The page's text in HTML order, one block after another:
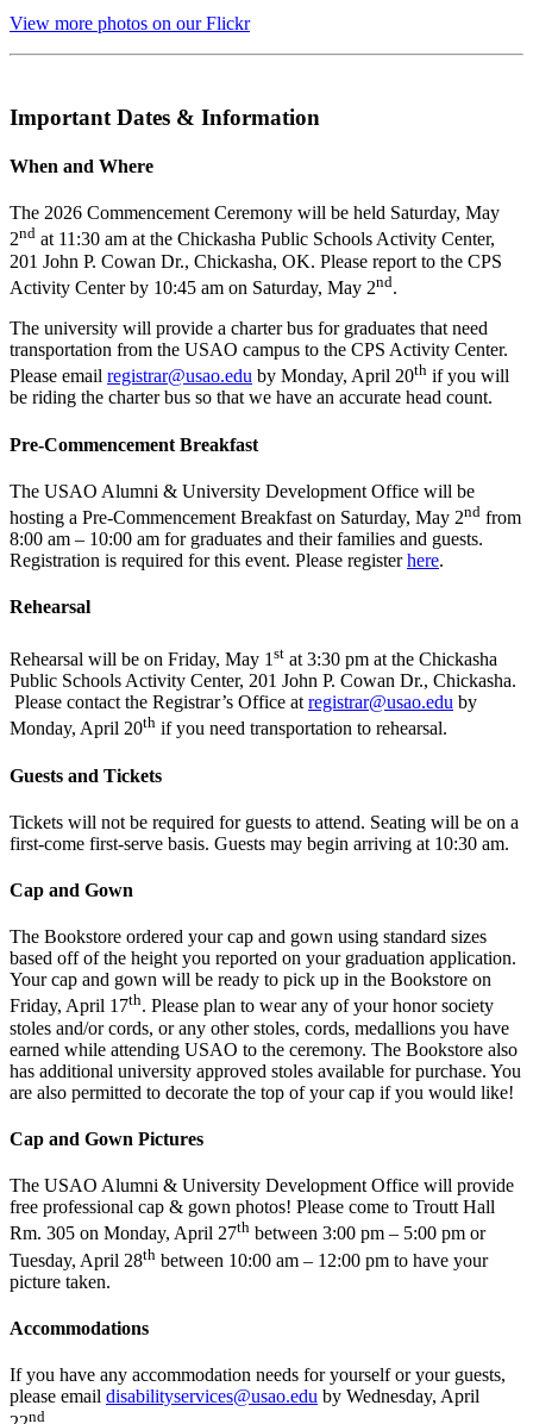
View more photos on our Flickr
Important Dates & Information
When and Where
The 2026 Commencement Ceremony will be held Saturday, May
2nd at 11:30 am at the Chickasha Public Schools Activity Center,
201 John P. Cowan Dr., Chickasha, OK. Please report to the CPS
Activity Center by 10:45 am on Saturday, May 2nd.
The university will provide a charter bus for graduates that need
transportation from the USAO campus to the CPS Activity Center.
Please email registrar@usao.edu by Monday, April 20th if you will
be riding the charter bus so that we have an accurate head count.
Pre-Commencement Breakfast
The USAO Alumni & University Development Office will be
hosting a Pre-Commencement Breakfast on Saturday, May 2nd from
8:00 am – 10:00 am for graduates and their families and guests.
Registration is required for this event. Please registerhere.
Rehearsal
Rehearsal will be on Friday, May 1 st at 3:30 pm at the Chickasha
Public Schools Activity Center, 201 John P. Cowan Dr., Chickasha.
Please contact the Registrar’s Office at registrar@usao.edu by
Monday, April 20th if you need transportation to rehearsal.
Guests and Tickets
Tickets will not be required for guests to attend. Seating will be on a
first-come first-serve basis. Guests may begin arriving at 10:30 am.
Cap and Gown
The Bookstore ordered your cap and gown using standard sizes
based off of the height you reported on your graduation application.
Your cap and gown will be ready to pick up in the Bookstore on
Friday, April 17th. Please plan to wear any of your honor society
stoles and/or cords, or any other stoles, cords, medallions you have
earned while attending USAO to the ceremony. The Bookstore also
has additional university approved stoles available for purchase. You
are also permitted to decorate the top of your cap if you would like!
Cap and Gown Pictures
The USAO Alumni & University Development Office will provide
free professional cap & gown photos! Please come to Troutt Hall
Rm. 305 on Monday, April 27th between 3:00 pm – 5:00 pm or
Tuesday, April 28th between 10:00 am – 12:00 pm to have your
picture taken.
Accommodations
If you have any accommodation needs for yourself or your guests,
please email disabilityservices@usao.edu by Wednesday, April
nd